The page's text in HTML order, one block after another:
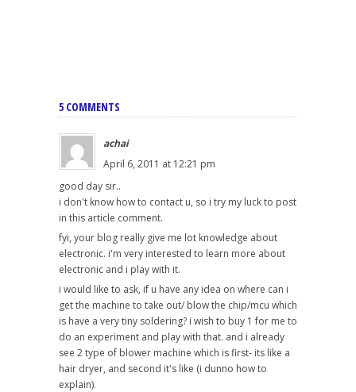
5 COMMENTS
achai
April 6, 2011 at 12:21 pm
good day sir..
i don't know how to contact u, so i try my luck to post
in this article comment.
fyi, your blog really give me lot knowledge about
electronic. i'm very interested to learn more about
electronic and i play with it.
i would like to ask, if u have any idea on where can i
get the machine to take out/ blow the chip/mcu which
is have a very tiny soldering? i wish to buy 1 for me to
do an experiment and play with that. and i already
see 2 type of blower machine which is first- its like a
hair dryer, and second it's like (i dunno how to
explain).